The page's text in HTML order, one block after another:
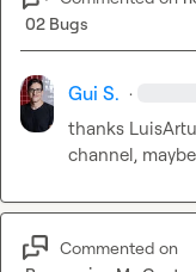
02 Bugs
Gui S. ·
thanks
channel,
Commented on